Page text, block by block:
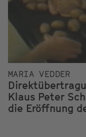
MARIA VEDDER
Klaus Peter
die Eröffnung